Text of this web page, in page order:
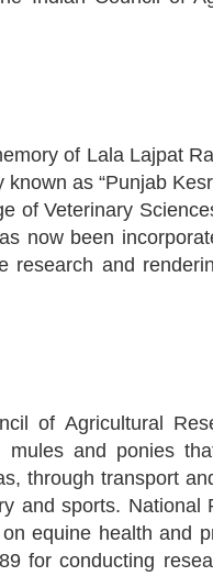
of Lala Lajpat
as “Punjab
of Veterinary
now been
research and
of Agricultural
mules and ponies
through transport
and sports. National
equine health and
for conducting